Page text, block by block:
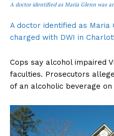
A doctor identified as Maria Glenn was
A doctor identified as Maria
charged with DWI in
Cops say alcohol impaired
faculties. Prosecutors
of an alcoholic beverage